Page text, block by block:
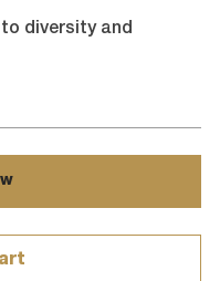
diversity and